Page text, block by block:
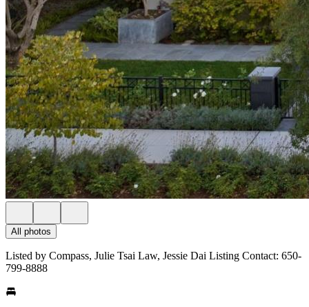
All photos
Listed by Compass, Julie Tsai Law, Jessie Dai Listing Contact: 650-
799-8888